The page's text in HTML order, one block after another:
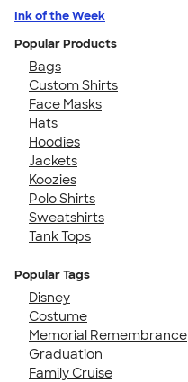
Ink of the Week
Popular Products
Bags
Custom Shirts
Face Masks
Hats
Hoodies
Jackets
Koozies
Polo Shirts
Sweatshirts
Tank Tops
Popular Tags
Disney
Costume
Memorial Remembrance
Graduation
Family Cruise